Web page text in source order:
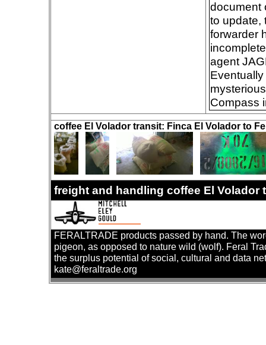
document
to update,
forwarder
agent
Compass
coffee El Volador transit: Finca El Volador to
freight and handling coffee El
FERALTRADE products passed by hand. The
pigeon, as opposed to nature wild (wolf). Feral
the surplus potential of social, cultural and data
kate@feraltrade.org